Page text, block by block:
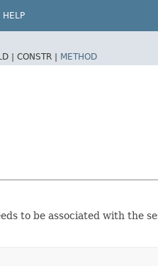
HELP
| CONSTR | METHOD
to be associated with the